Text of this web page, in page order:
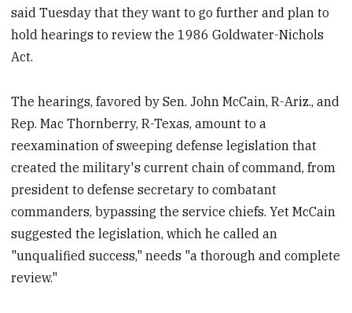
said Tuesday that they want to go further and plan to
hold hearings to review the 1986 Goldwater-Nichols
Act.
The hearings, favored by Sen. John McCain, R-Ariz., and
Rep. Mac Thornberry, R-Texas, amount to a
reexamination of sweeping defense legislation that
created the military's current chain of command, from
president to defense secretary to combatant
commanders, bypassing the service chiefs. Yet McCain
suggested the legislation, which he called an
"unqualified success," needs "a thorough and complete
review."